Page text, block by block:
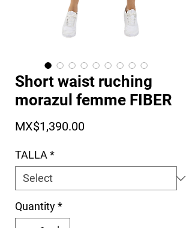
Short waist ruching
morazul femme FIBER
MX$1,390.00Price
TALLA *
Quantity*